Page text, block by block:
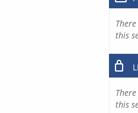
this
this